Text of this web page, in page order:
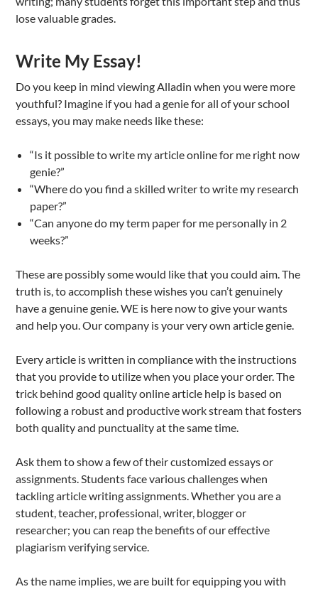
lose valuable grades.
Write My Essay!
Do you keep in mind viewing Alladin when you were more
youthful? Imagine if you had a genie for all of your school
essays, you may make needs like these:
“Is it possible to write my article online for me right now
genie?”
“Where do you find a skilled writer to write my research
paper?”
“Can anyone do my term paper for me personally in 2
weeks?”
These are possibly some would like that you could aim. The
truth is, to accomplish these wishes you can’t genuinely
have a genuine genie. WE is here now to give your wants
and help you. Our company is your very own article genie.
Every article is written in compliance with the instructions
that you provide to utilize when you place your order. The
trick behind good quality online article help is based on
following a robust and productive work stream that fosters
both quality and punctuality at the same time.
Ask them to show a few of their customized essays or
assignments. Students face various challenges when
tackling article writing assignments. Whether you are a
student, teacher, professional, writer, blogger or
researcher; you can reap the benefits of our effective
plagiarism verifying service.
As the name implies, we are built for equipping you with